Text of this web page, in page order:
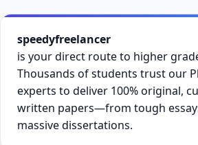
speedyfreelancer
is your direct route to higher
Thousands of students trust our
experts to deliver 100% original,
written papers—from tough
massive dissertations.